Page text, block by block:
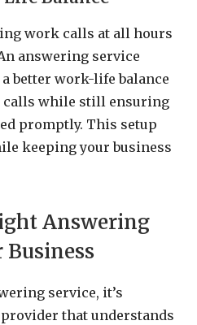
work calls at all hours
answering service
better work-life balance
while still ensuring
promptly. This setup
keeping your business
Answering
Business
service, it’s
that understands